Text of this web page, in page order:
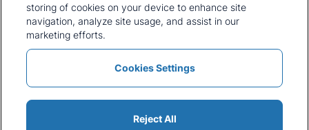
Our Approach
Careers
Terms and Conditions
Press and Media
Policies and Statements
Sitemap
Modern Slavery Statement
storing of cookies on your device to enhance site
navigation, analyze site usage, and assist in our
marketing efforts.
Cookies Settings
Reject All